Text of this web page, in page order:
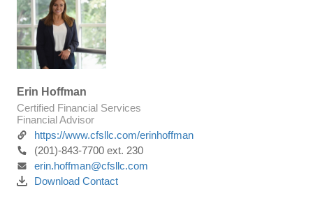
Erin Hoffman
Certified Financial Services
Financial Advisor
https://www.cfsllc.com/erinhoffman
(201)-843-7700 ext. 230
erin.hoffman@cfsllc.com
Download Contact